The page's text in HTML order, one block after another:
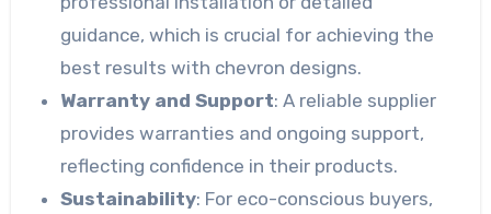
guidance, which is crucial for achieving the
best results with chevron designs.
Warranty and Support: A reliable supplier
provides warranties and ongoing support,
reflecting confidence in their products.
Sustainability: For eco-conscious buyers,